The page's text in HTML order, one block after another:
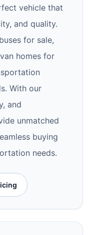
vehicle that
and quality.
for sale,
homes for
With our
and
unmatched
buying
needs.